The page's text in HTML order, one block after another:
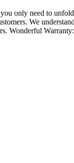
only need to unfold
We
Wonderful